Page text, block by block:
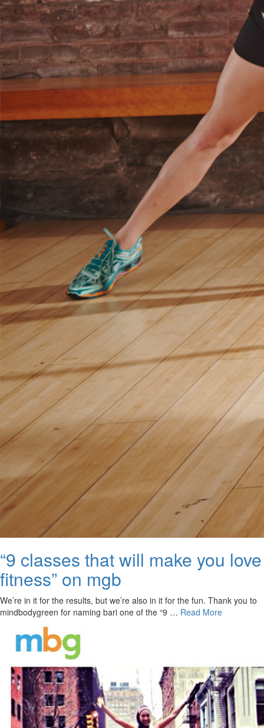
“9 classes that will make you love
fitness” on mgb
We’re in it for the results, but we’re also in it for the fun. Thank you to
mindbodygreen for naming bari one of the “9 … Read More